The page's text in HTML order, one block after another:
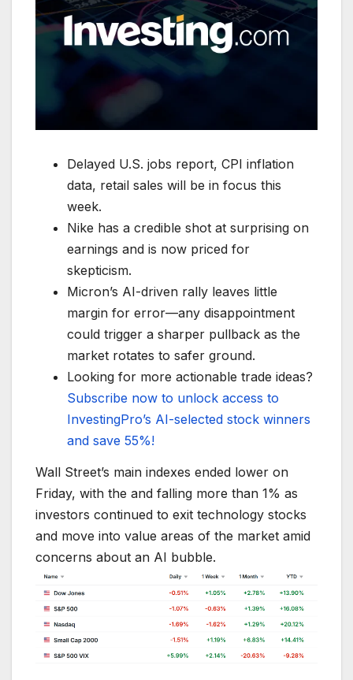
Delayed U.S. jobs report, CPI inflation
data, retail sales will be in focus this
week.
Nike has a credible shot at surprising on
earnings and is now priced for
skepticism.
Micron’s AI-driven rally leaves little
margin for error—any disappointment
could trigger a sharper pullback as the
market rotates to safer ground.
Looking for more actionable trade ideas?
Subscribe now to unlock access to
InvestingPro’s AI-selected stock winners
and save 55%!
Wall Street’s main indexes ended lower on
Friday, with the and falling more than 1% as
investors continued to exit technology stocks
and move into value areas of the market amid
concerns about an AI bubble.